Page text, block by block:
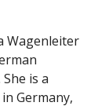
Wagenleiter
is a
Germany,